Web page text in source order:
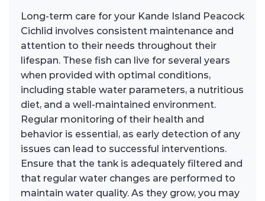
Long-term care for your Kande Island Peacock
Cichlid involves consistent maintenance and
attention to their needs throughout their
lifespan. These fish can live for several years
when provided with optimal conditions,
including stable water parameters, a nutritious
diet, and a well-maintained environment.
Regular monitoring of their health and
behavior is essential, as early detection of any
issues can lead to successful interventions.
Ensure that the tank is adequately filtered and
that regular water changes are performed to
maintain water quality. As they grow, you may